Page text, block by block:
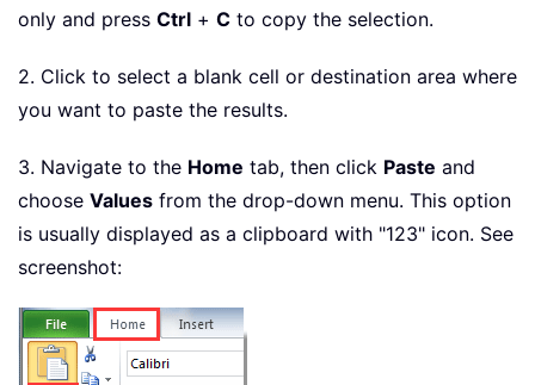
only and press Ctrl + C to copy the selection.
2. Click to select a blank cell or destination area where
you want to paste the results.
3. Navigate to the Home tab, then click Paste and
choose Values from the drop-down menu. This option
is usually displayed as a clipboard with "123" icon. See
screenshot: